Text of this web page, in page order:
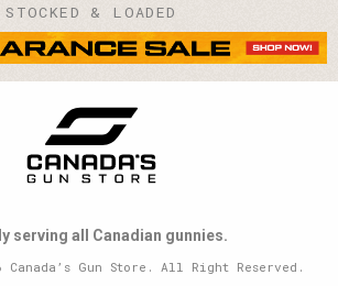
STOCKED & LOADED
serving all Canadian gunnies.
Canada’s Gun Store. All Right Reserved.